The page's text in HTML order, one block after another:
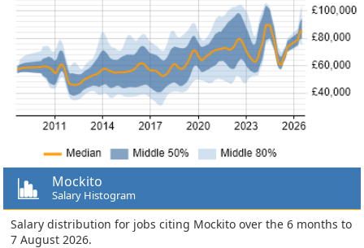
Mockito
Salary Histogram
Salary distribution for jobs citing Mockito over the 6 months to
7 August 2026.